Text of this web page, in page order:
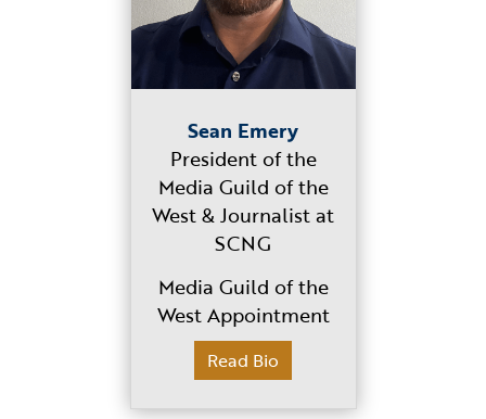
Sean Emery
President of the
Media Guild of the
West & Journalist at
SCNG
Media Guild of the
West Appointment
Read Bio